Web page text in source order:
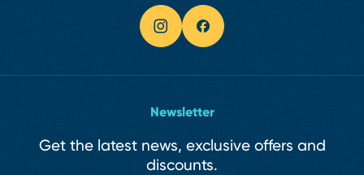
Newsletter
Get the latest news, exclusive offers and
discounts.